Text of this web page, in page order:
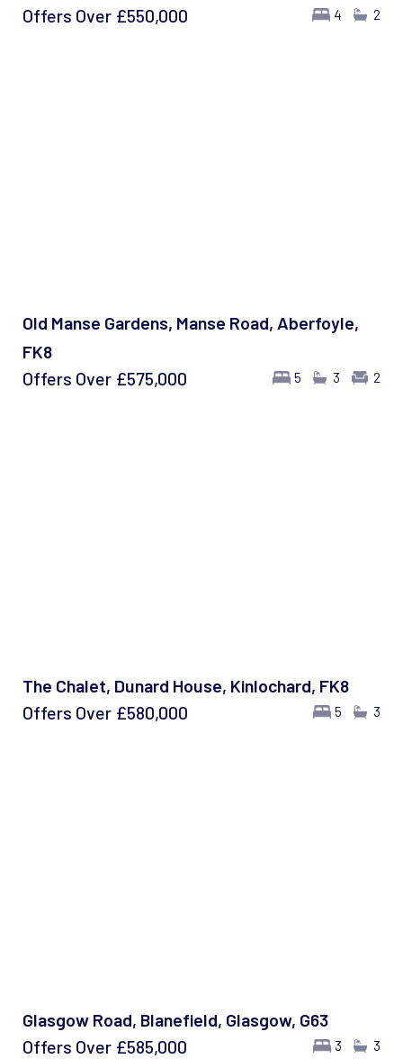
4 2
Offers Over £550,000
Old Manse Gardens, Manse Road, Aberfoyle,
FK8
5 3 2
Offers Over £575,000
The Chalet, Dunard House, Kinlochard, FK8
5 3
Offers Over £580,000
Glasgow Road, Blanefield, Glasgow, G63
3 3
Offers Over £585,000